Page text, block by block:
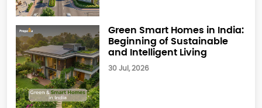
Green Smart Homes in India:
Beginning of Sustainable
and Intelligent Living
30 Jul, 2026